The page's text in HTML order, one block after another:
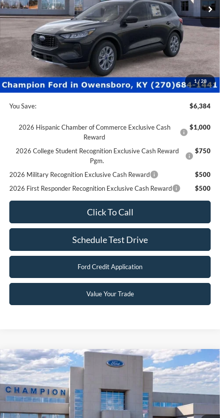
1 / 28
Less
MSRP:
$35,880
Factory Rebates + Dealer Discount
-$6,883
Champion MVP Price:
$28,997
Dealer Processing fee:
+$499
Final Price:
$29,496
You Save: $6,384
2026 Hispanic Chamber of Commerce Exclusive Cash
Reward
$1,000
2026 College Student Recognition Exclusive Cash Reward
Pgm.
$750
2026 Military Recognition Exclusive Cash Reward
$500
2026 First Responder Recognition Exclusive Cash Reward
$500
Click To Call
Schedule Test Drive
Ford Credit Application
Value Your Trade
2026Ford EscapeActive
Special Offer
Price Drop
VIN: 1FMCU9GNXTUA44555 Stock:F26102
In Stock 0 mi Ext. Int.
$29,997
Compare Vehicle